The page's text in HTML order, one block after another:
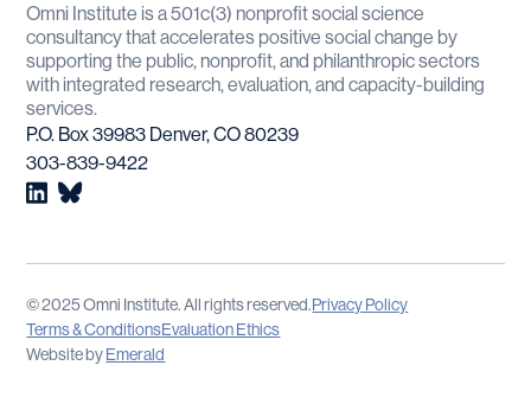
Omni Institute is a 501c(3) nonprofit social science
consultancy that accelerates positive social change by
supporting the public, nonprofit, and philanthropic sectors
with integrated research, evaluation, and capacity-building
services.
P.O. Box 39983 Denver, CO 80239
303-839-9422
© 2025 Omni Institute. All rights reserved.Privacy Policy
Terms & ConditionsEvaluation Ethics
Website byEmerald